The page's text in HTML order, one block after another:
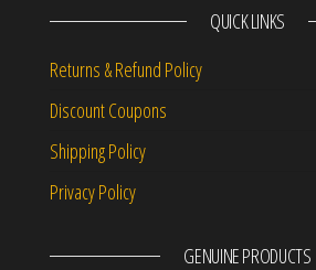
QUICK LINKS
Returns & Refund Policy
Discount Coupons
Shipping Policy
Privacy Policy
GENUINE PRODUCTS